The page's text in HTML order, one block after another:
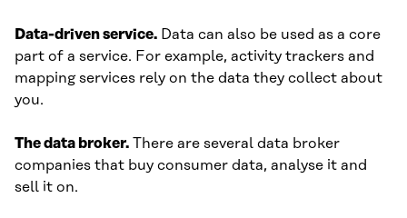
Data-driven service. Data can also be used as a core
part of a service. For example, activity trackers and
mapping services rely on the data they collect about
you.
The data broker. There are several data broker
companies that buy consumer data, analyse it and
sell it on.